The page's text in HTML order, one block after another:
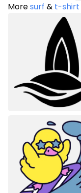
Moresurf & t-shirt